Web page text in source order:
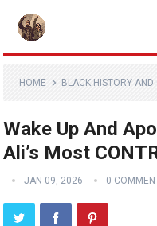
HOME BLACK HISTORY AND
Wake Up And
Ali’s Most
JAN 09, 2026 0